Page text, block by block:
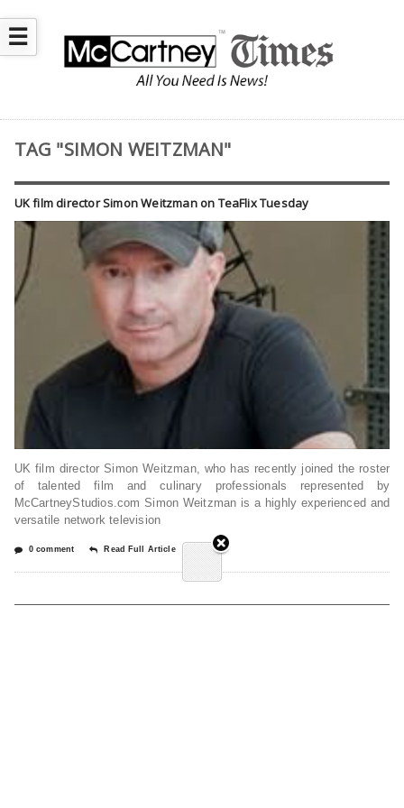
☰
TAG "SIMON WEITZMAN"
UK film director Simon Weitzman on TeaFlix Tuesday
UK film director Simon Weitzman, who has recently joined the roster
of talented film and culinary professionals represented by
McCartneyStudios.com Simon Weitzman is a highly experienced and
versatile network television
0 comment Read Full Article